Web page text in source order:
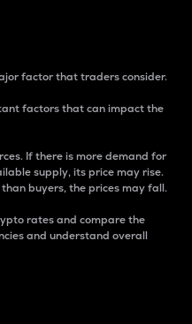
factor that traders consider.
factors that can impact the
If there is more demand for
supply, its price may rise.
buyers, the prices may fall.
rates and compare the
and understand overall